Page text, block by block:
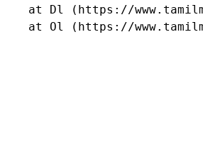
at Dl (https://
at Ol (https://